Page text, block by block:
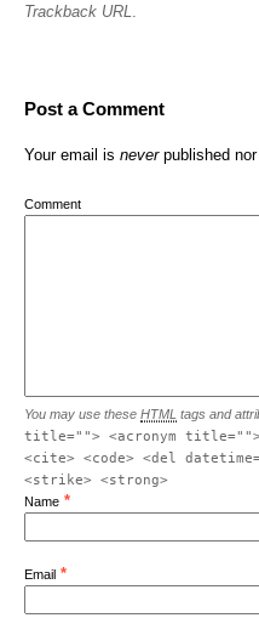
Trackback URL
Post a Comment
Your email is neverpublished nor
Comment
You may use these HTML tags and
title=""> <acronym
<cite> <code> <del
<strike> <strong>
Name *
Email *